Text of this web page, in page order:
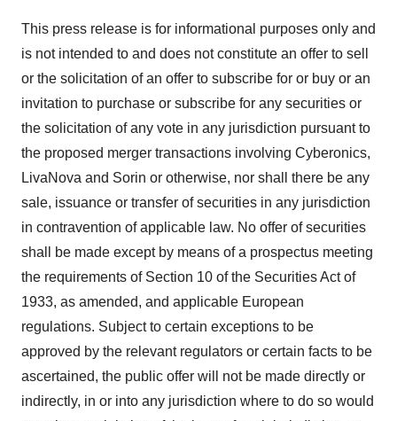
This press release is for informational purposes only and
is not intended to and does not constitute an offer to sell
or the solicitation of an offer to subscribe for or buy or an
invitation to purchase or subscribe for any securities or
the solicitation of any vote in any jurisdiction pursuant to
the proposed merger transactions involving Cyberonics,
LivaNova and Sorin or otherwise, nor shall there be any
sale, issuance or transfer of securities in any jurisdiction
in contravention of applicable law. No offer of securities
shall be made except by means of a prospectus meeting
the requirements of Section 10 of the Securities Act of
1933, as amended, and applicable European
regulations. Subject to certain exceptions to be
approved by the relevant regulators or certain facts to be
ascertained, the public offer will not be made directly or
indirectly, in or into any jurisdiction where to do so would